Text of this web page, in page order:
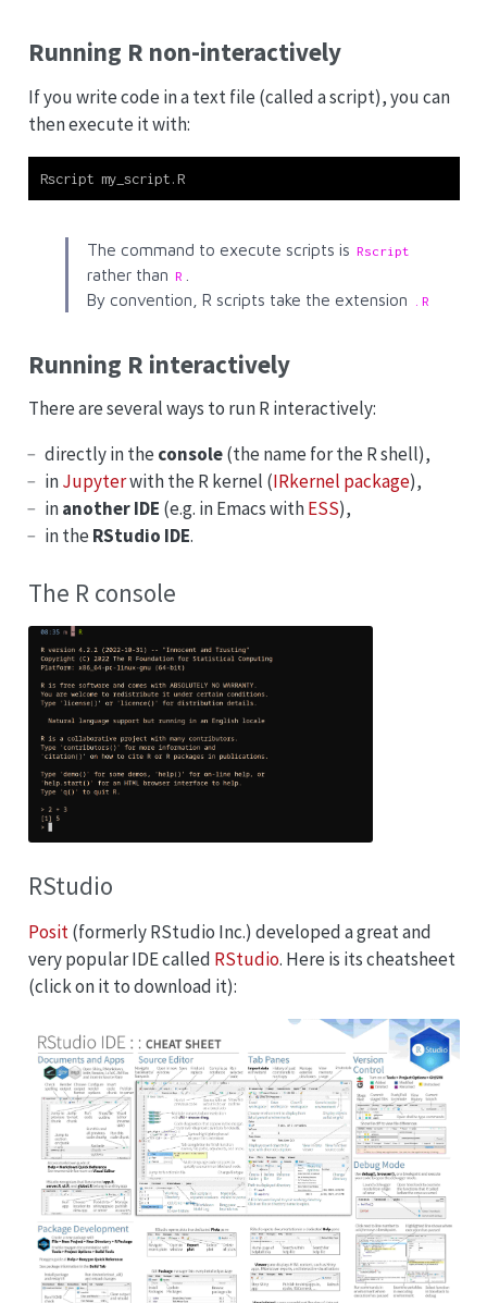
Running R non-interactively
If you write code in a text file (called a script), you can
then execute it with:
Rscript my_script.R
The command to execute scripts is Rscript
rather than R
By convention, R scripts take the extension
.R
Running R interactively
There are several ways to run R interactively:
directly in the console(the name for the R shell),
inJupyterwith the R kernel (IRkernel package),
inanother IDE (e.g. in Emacs withESS),
in the RStudio IDE.
The R console
RStudio
Posit(formerly RStudio Inc.) developed a great and
very popular IDE called RStudio. Here is its cheatsheet
(click on it to download it):